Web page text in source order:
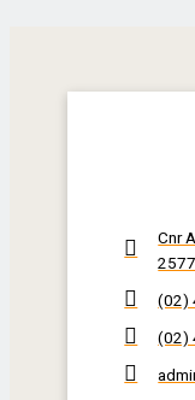
Cnr
2577
(02)
(02)